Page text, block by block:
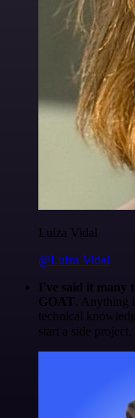
Luiza Vidal
@Luiza Vidal
I've said it many
GOAT . Anything
technical
start a side